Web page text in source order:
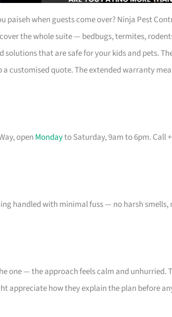
paiseh when guests come over? Ninja Pest
the whole suite — bedbugs, termites,
that are safe for your kids and pets.
customised quote. The extended warranty
open Mondayto Saturday, 9am to 6pm. Call
handled with minimal fuss — no harsh smells,
one — the approach feels calm and unhurried.
appreciate how they explain the plan before